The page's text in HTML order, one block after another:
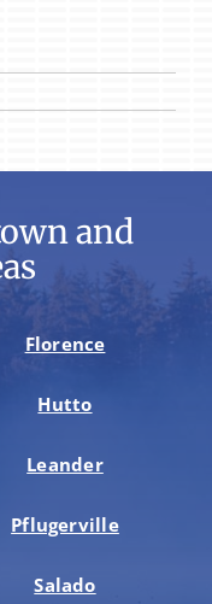
and
Florence
Hutto
Leander
Pflugerville
Salado